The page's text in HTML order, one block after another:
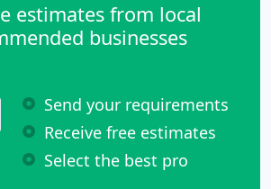
estimates from local
businesses
Send your requirements
Receive free estimates
Select the best pro